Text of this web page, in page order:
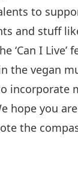
to
and stuff
‘Can I
the vegan
incorporate
hope you
the